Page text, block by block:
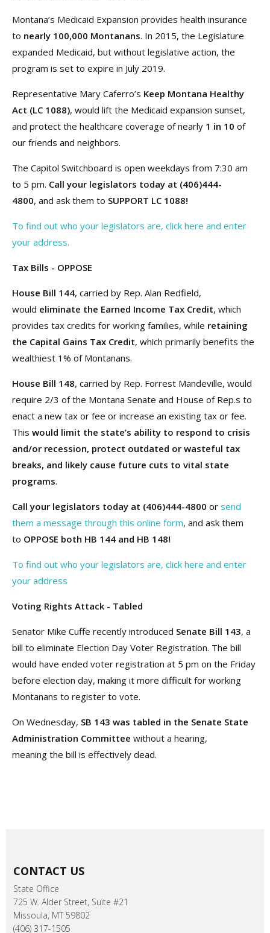
Montana’s Medicaid Expansion provides health insurance
to nearly 100,000 Montanans. In 2015, the Legislature
expanded Medicaid, but without legislative action, the
program is set to expire in July 2019.
Representative Mary Caferro’s Keep Montana Healthy
Act (LC 1088), would lift the Medicaid expansion sunset,
and protect the healthcare coverage of nearly 1 in 10 of
our friends and neighbors.
The Capitol Switchboard is open weekdays from 7:30 am
to 5 pm. Call your legislators today at (406)444-
4800, and ask them to SUPPORT LC 1088!
To find out who your legislators are, click here and enter
your address.
Tax Bills - OPPOSE
House Bill 144, carried by Rep. Alan Redfield,
would eliminate the Earned Income Tax Credit, which
provides tax credits for working families, while retaining
the Capital Gains Tax Credit, which primarily benefits the
wealthiest 1% of Montanans.
House Bill 148, carried by Rep. Forrest Mandeville, would
require 2/3 of the Montana Senate and House of Rep.s to
enact a new tax or fee or increase an existing tax or fee.
This would limit the state’s ability to respond to crisis
and/or recession, protect outdated or wasteful tax
breaks, and likely cause future cuts to vital state
programs.
Call your legislators today at (406)444-4800 or send
them a message through this online form, and ask them
to OPPOSE both HB 144 and HB 148!
To find out who your legislators are, click here and enter
your address
Voting Rights Attack - Tabled
Senator Mike Cuffe recently introduced Senate Bill 143, a
bill to eliminate Election Day Voter Registration. The bill
would have ended voter registration at 5 pm on the Friday
before election day, making it more difficult for working
Montanans to register to vote.
On Wednesday, SB 143 was tabled in the Senate State
Administration Committee without a hearing,
meaning the bill is effectively dead.
CONTACT US
State Office
725 W. Alder Street, Suite #21
Missoula, MT 59802
(406) 317-1505